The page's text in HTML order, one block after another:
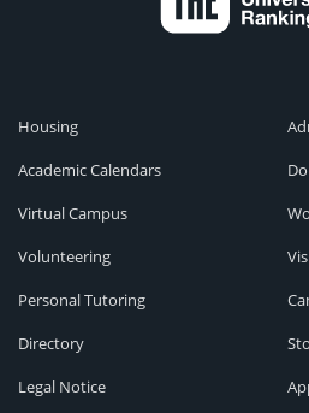
Housing
Academic Calendars
Virtual Campus
Volunteering
Personal Tutoring
Directory
Legal Notice